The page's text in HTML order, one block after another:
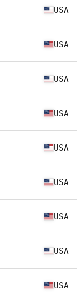
USA
USA
USA
USA
USA
USA
USA
USA
USA